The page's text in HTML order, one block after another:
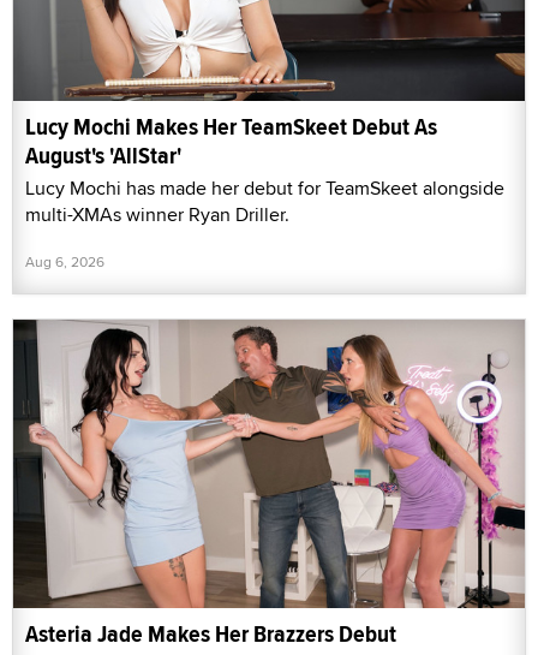
Lucy Mochi Makes Her TeamSkeet Debut As
August's 'AllStar'
Lucy Mochi has made her debut for TeamSkeet alongside
multi-XMAs winner Ryan Driller.
Aug 6, 2026
Asteria Jade Makes Her Brazzers Debut